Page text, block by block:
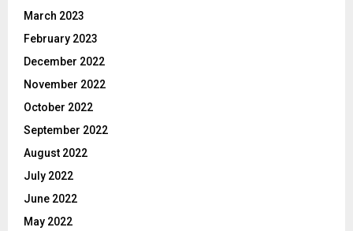
March 2023
February 2023
December 2022
November 2022
October 2022
September 2022
August 2022
July 2022
June 2022
May 2022